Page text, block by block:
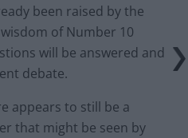
been raised by the
of Number 10
will be answered and
debate.
appears to still be a
that might be seen by